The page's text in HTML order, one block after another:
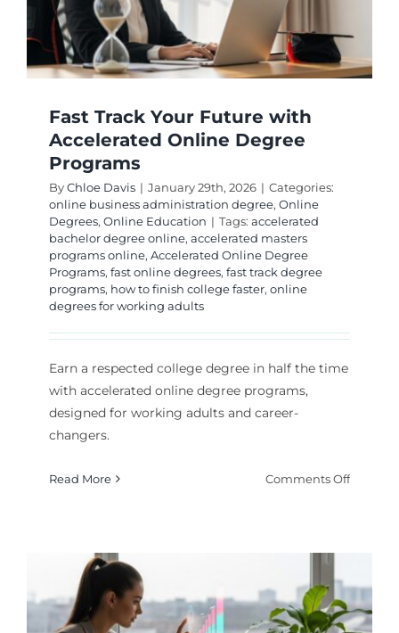
Fast Track Your Future with
Accelerated Online Degree
Programs
ByChloe Davis | January 29th, 2026 | Categories:
online business administration degree, Online
Degrees, Online Education | Tags: accelerated
bachelor degree online, accelerated masters
programs online, Accelerated Online Degree
Programs, fast online degrees, fast track degree
programs, how to finish college faster, online
degrees for working adults
Earn a respected college degree in half the time
with accelerated online degree programs,
designed for working adults and career-
changers.
Read More Comments Offon
Online